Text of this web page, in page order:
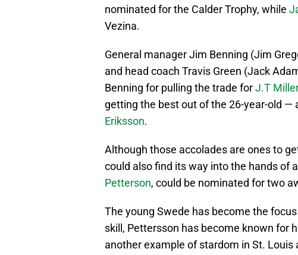
nominated for the Calder Trophy, while
Vezina.
General manager Jim Benning (Jim
and head coach Travis Green (Jack
Benning for pulling the trade forJ.T
getting the best out of the 26-year-old —
Eriksson.
Although those accolades are ones to
could also find its way into the hands of
Petterson, could be nominated for two
The young Swede has become the
skill, Pettersson has become known for
another example of stardom in St. Louis